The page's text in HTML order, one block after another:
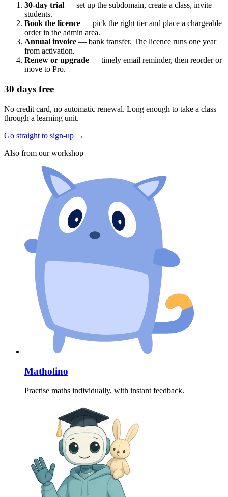
30-day trial — set up the subdomain, create a class, invite
students.
Book the licence — pick the right tier and place a chargeable
order in the admin area.
Annual invoice — bank transfer. The licence runs one year
from activation.
Renew or upgrade — timely email reminder, then reorder or
move to Pro.
30 days free
No credit card, no automatic renewal. Long enough to take a class
through a learning unit.
Go straight to sign-up →
Also from our workshop
Matholino
Practise maths individually, with instant feedback.